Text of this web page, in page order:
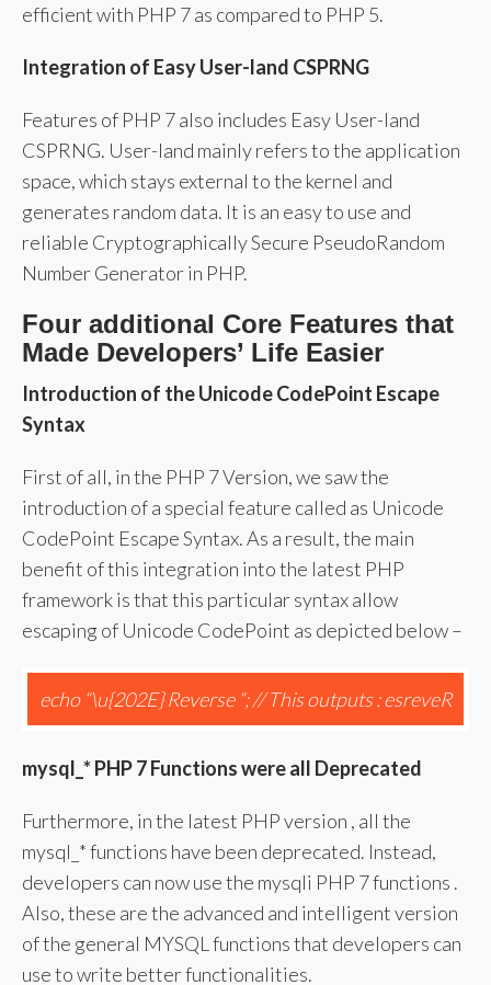
efficient with PHP 7 as compared to PHP 5.
Integration of Easy User-land CSPRNG
Features of PHP 7 also includes Easy User-land
CSPRNG. User-land mainly refers to the application
space, which stays external to the kernel and
generates random data. It is an easy to use and
reliable Cryptographically Secure PseudoRandom
Number Generator in PHP.
Four additional Core Features that
Made Developers’ Life Easier
Introduction of the Unicode CodePoint Escape
Syntax
First of all, in the PHP 7 Version, we saw the
introduction of a special feature called as Unicode
CodePoint Escape Syntax. As a result, the main
benefit of this integration into the latest PHP
framework is that this particular syntax allow
escaping of Unicode CodePoint as depicted below –
echo “\u{202E} Reverse “; // This outputs : esreveR
mysql _* PHP 7 Functions were all Deprecated
Furthermore, in the latest PHP version , all the
mysql_* functions have been deprecated. Instead,
developers can now use the mysqli PHP 7 functions .
Also, these are the advanced and intelligent version
of the general MYSQL functions that developers can
use to write better functionalities.